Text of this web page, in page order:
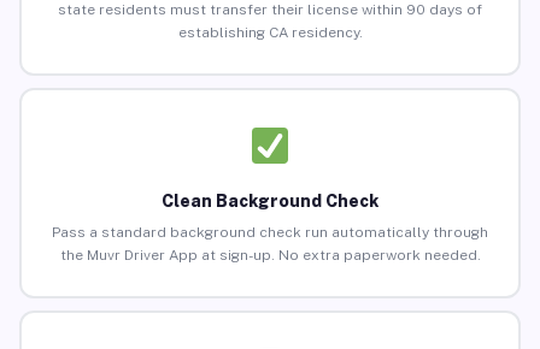
state residents must transfer their license within 90 days of
establishing CA residency.
Clean Background Check
Pass a standard background check run automatically through
the Muvr Driver App at sign-up. No extra paperwork needed.